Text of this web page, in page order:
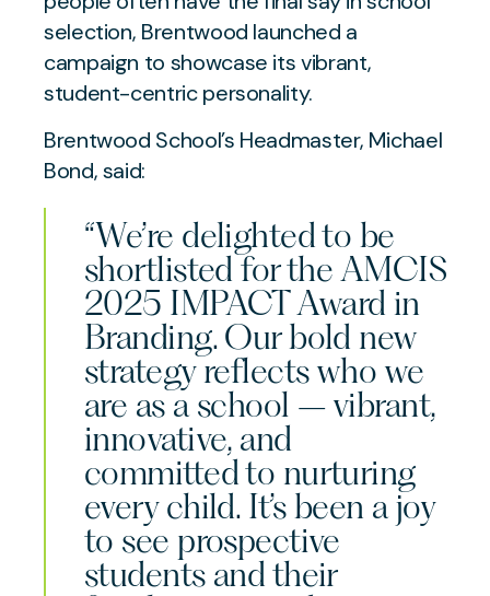
selection, Brentwood launched a
campaign to showcase its vibrant,
student-centric personality.
Brentwood School’s Headmaster, Michael
Bond, said:
“We’re delighted to be
shortlisted for the AMCIS
2025 IMPACT Award in
Branding. Our bold new
strategy reflects who we
are as a school – vibrant,
innovative, and
committed to nurturing
every child. It’s been a joy
to see prospective
students and their